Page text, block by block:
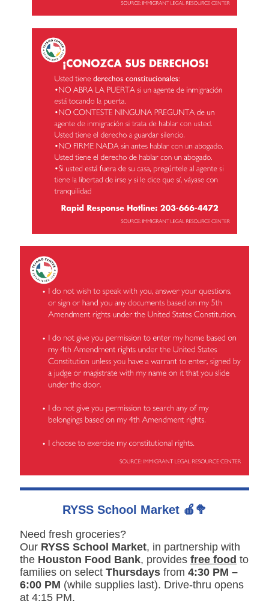
RYSS School Market 🍎🥦
Need fresh groceries?
Our RYSS School Market, in partnership with
the Houston Food Bank, provides free food to
families on select Thursdays from 4:30 PM –
6:00 PM (while supplies last). Drive-thru opens
at 4:15 PM.